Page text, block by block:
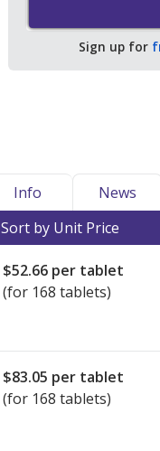
Sign up for
Info
News
Sort by Unit Price
$52.66 per tablet
(for 168 tablets)
$83.05 per tablet
(for 168 tablets)